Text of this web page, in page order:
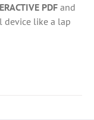
PDF and
device like a lap